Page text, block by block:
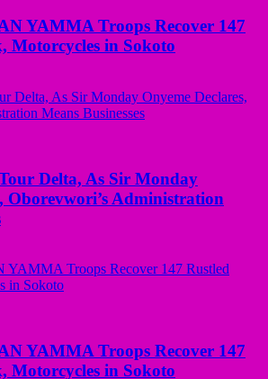
YAMMA Troops Recover 147
Motorcycles in Sokoto
Delta, As Sir Monday
Oborevwori’s Administration
YAMMA Troops Recover 147
Motorcycles in Sokoto